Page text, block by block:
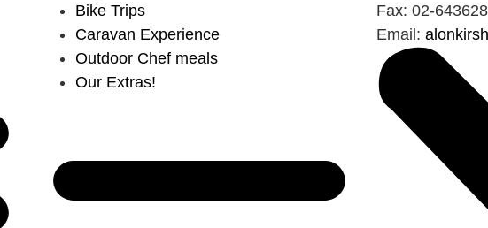
Bike Trips
Caravan Experience
Outdoor Chef meals
Our Extras!
Fax: 02-
Email: